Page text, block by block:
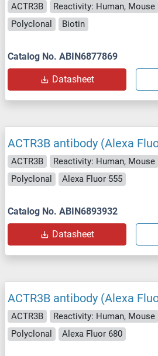
ACTR3B Reactivity: Human, Mouse
Polyclonal
Biotin
Catalog No. ABIN6877869
Datasheet
ACTR3B antibody (Alexa
ACTR3B Reactivity: Human, Mouse
Polyclonal
Alexa Fluor 555
Catalog No. ABIN6893932
Datasheet
ACTR3B antibody (Alexa
ACTR3B Reactivity: Human, Mouse
Polyclonal
Alexa Fluor 680